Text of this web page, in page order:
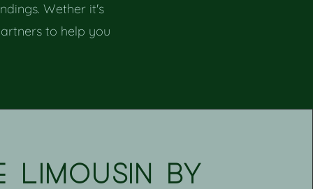
Wether it's
to help you
limousin by